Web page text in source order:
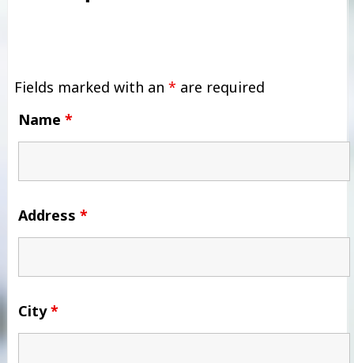
Fields marked with an * are required
Name *
Address *
City*